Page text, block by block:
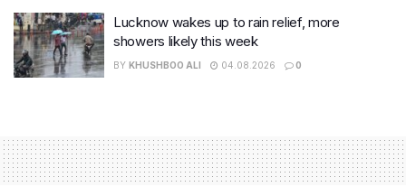
Lucknow wakes up to rain relief, more
showers likely this week
BY KHUSHBOO ALI 04.08.2026 0